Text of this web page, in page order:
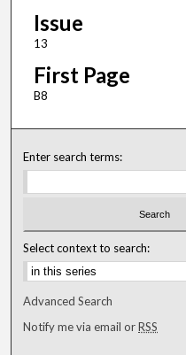
Issue
13
First Page
B8
Enter search terms:
Select context to search:
Advanced Search
Notify me via email orRSS